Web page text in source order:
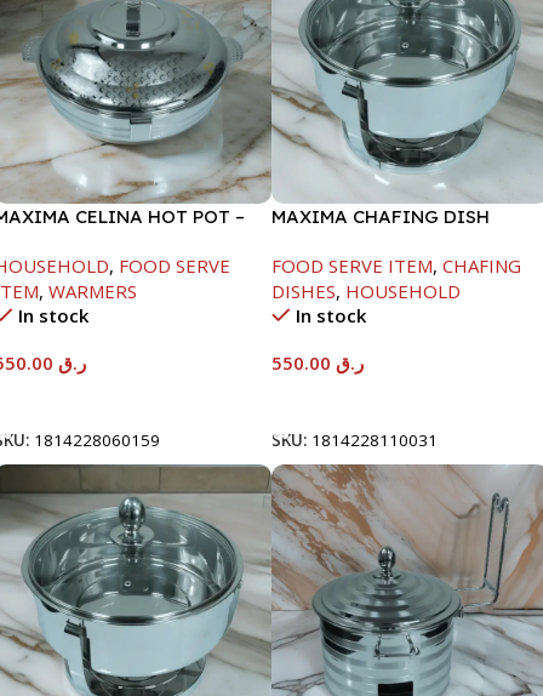
CELINA HOT POT –
, FOOD SERVE
, WARMERS
In stock
ر.ق
1814228060159
MAXIMA CHAFING DISH
FOOD SERVE ITEM, CHAFING
DISHES, HOUSEHOLD
In stock
ر.ق
SKU: 1814228110031